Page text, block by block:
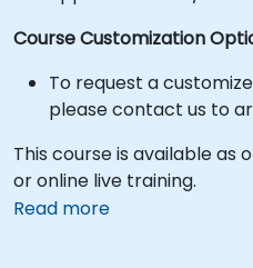
Course Customization
To request a
please contact us to
This course is available as
or online live training.
Read more